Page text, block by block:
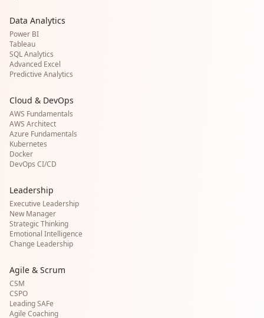
Data Analytics
Power BI
Tableau
SQL Analytics
Advanced Excel
Predictive Analytics
Cloud & DevOps
AWS Fundamentals
AWS Architect
Azure Fundamentals
Kubernetes
Docker
DevOps CI/CD
Leadership
Executive Leadership
New Manager
Strategic Thinking
Emotional Intelligence
Change Leadership
Agile & Scrum
CSM
CSPO
Leading SAFe
Agile Coaching